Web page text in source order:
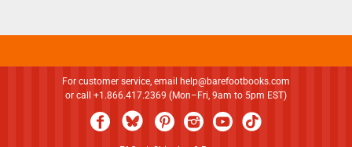
For customer service, email
help@barefootbooks.com
or call +1.866.417.2369 (Mon–Fri, 9am to 5pm EST)